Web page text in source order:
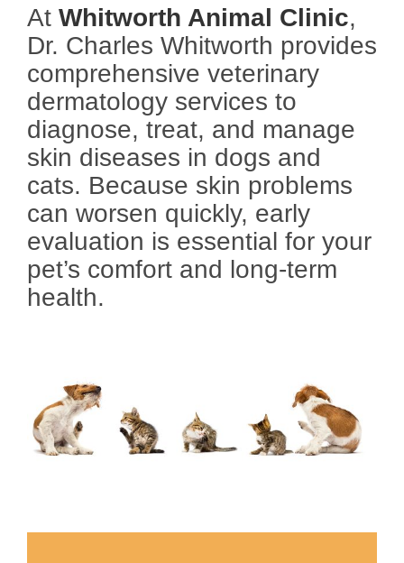
At Whitworth Animal Clinic,
Dr. Charles Whitworth provides
comprehensive veterinary
dermatology services to
diagnose, treat, and manage
skin diseases in dogs and
cats. Because skin problems
can worsen quickly, early
evaluation is essential for your
pet’s comfort and long-term
health.